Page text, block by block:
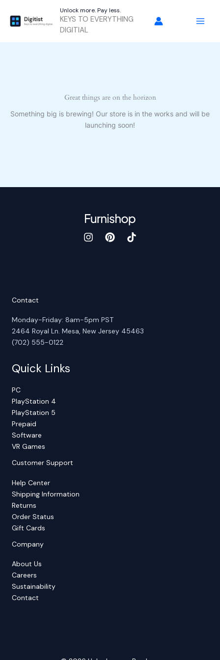
content
Unlock more. Pay less.
KEYS TO EVERYTHING
DIGITIAL
Great things are on the horizon
Something big is brewing! Our store is in the works and will be
launching soon!
Contact
Monday-Friday: 8am-5pm PST
2464 Royal Ln. Mesa, New Jersey 45463
(702) 555-0122
Quick Links
PC
PlayStation 4
PlayStation 5
Prepaid
Software
VR Games
Customer Support
Help Center
Shipping Information
Returns
Order Status
Gift Cards
Company
About Us
Careers
Sustainability
Contact